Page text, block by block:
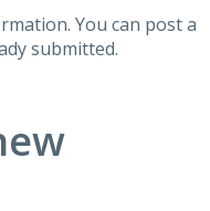
You can post a
submitted.